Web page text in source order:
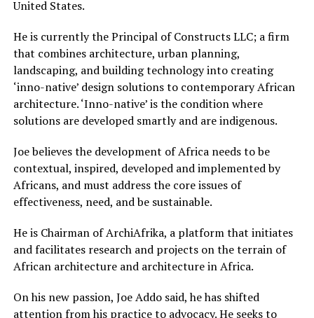
United States.
He is currently the Principal of Constructs LLC; a firm
that combines architecture, urban planning,
landscaping, and building technology into creating
‘inno-native’ design solutions to contemporary African
architecture. ‘Inno-native’ is the condition where
solutions are developed smartly and are indigenous.
Joe believes the development of Africa needs to be
contextual, inspired, developed and implemented by
Africans, and must address the core issues of
effectiveness, need, and be sustainable.
He is Chairman of ArchiAfrika, a platform that initiates
and facilitates research and projects on the terrain of
African architecture and architecture in Africa.
On his new passion, Joe Addo said, he has shifted
attention from his practice to advocacy. He seeks to